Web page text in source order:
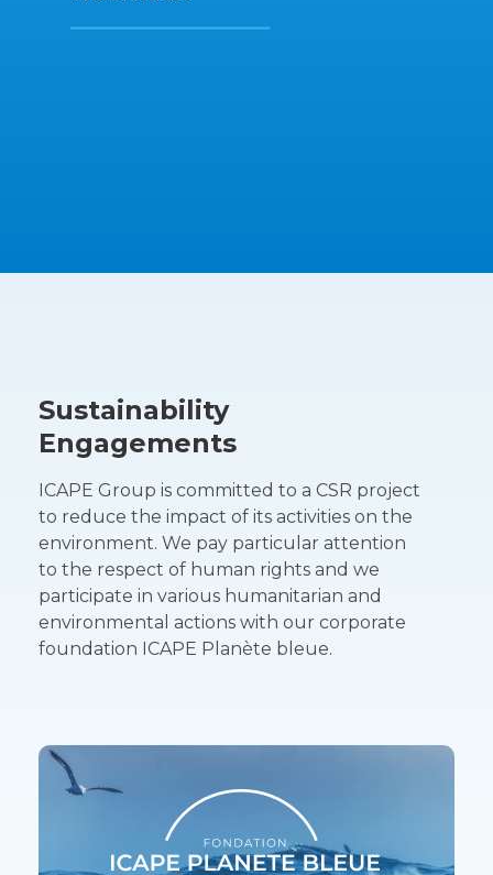
Sustainability
Engagements
ICAPE Group is committed to a CSR project
to reduce the impact of its activities on the
environment. We pay particular attention
to the respect of human rights and we
participate in various humanitarian and
environmental actions with our corporate
foundation ICAPE Planète bleue.